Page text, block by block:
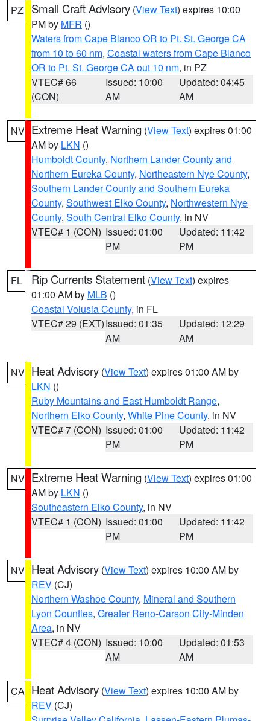
PZ Small Craft Advisory (View Text) expires 10:00
PM by MFR ()
Waters from Cape Blanco OR to Pt. St. George CA
from 10 to 60 nm, Coastal waters from Cape Blanco
OR to Pt. St. George CA out 10 nm, in PZ
VTEC# 66
(CON)
Issued: 10:00
AM
Updated: 04:45
AM
NV Extreme Heat Warning (View Text) expires 01:00
AM by LKN ()
Humboldt County, Northern Lander County and
Northern Eureka County, Northeastern Nye County,
Southern Lander County and Southern Eureka
County, Southwest Elko County, Northwestern Nye
County, South Central Elko County, in NV
VTEC# 1 (CON) Issued: 01:00
PM
Updated: 11:42
PM
FL Rip Currents Statement (View Text) expires
01:00 AM by MLB ()
Coastal Volusia County, in FL
VTEC# 29 (EXT)Issued: 01:35
AM
Updated: 12:29
AM
NV Heat Advisory (View Text) expires 01:00 AM by
LKN ()
Ruby Mountains and East Humboldt Range,
Northern Elko County, White Pine County, in NV
VTEC# 7 (CON) Issued: 01:00
PM
Updated: 11:42
PM
NV Extreme Heat Warning (View Text) expires 01:00
AM by LKN ()
Southeastern Elko County, in NV
VTEC# 1 (CON) Issued: 01:00
PM
Updated: 11:42
PM
NV Heat Advisory (View Text) expires 10:00 AM by
REV (CJ)
Northern Washoe County, Mineral and Southern
Lyon Counties, Greater Reno-Carson City-Minden
Area, in NV
VTEC# 4 (CON) Issued: 10:00
AM
Updated: 01:53
AM
CA Heat Advisory (View Text) expires 10:00 AM by
REV (CJ)